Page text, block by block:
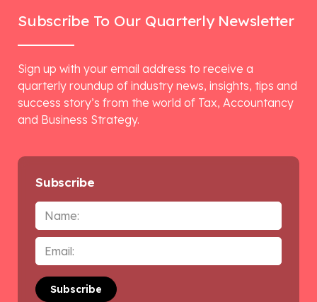
Subscribe To Our Quarterly Newsletter
Sign up with your email address to receive a
quarterly roundup of industry news, insights, tips and
success story’s from the world of Tax, Accountancy
and Business Strategy.
Subscribe
Name
Email
*